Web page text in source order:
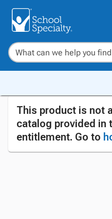
This product is not
catalog provided in
entitlement. Go to